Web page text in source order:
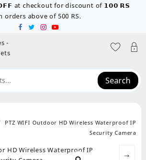
at checkout for discount of 𝟭𝟬𝟬 𝗥𝗦
orders above of 500 RS.
Search
PTZ WIFI Outdoor HD Wireless Waterproof IP
Security Camera
→